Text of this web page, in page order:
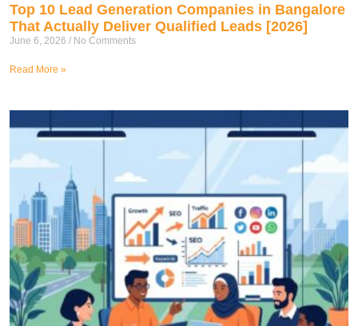
Top 10 Lead Generation Companies in Bangalore
That Actually Deliver Qualified Leads [2026]
June 6, 2026 No Comments
Read More »